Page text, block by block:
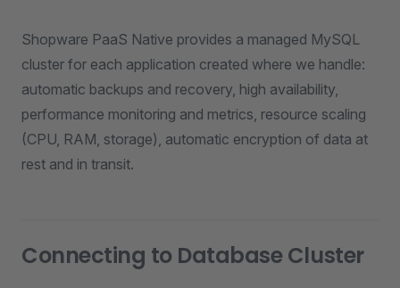
Shopware PaaS Native provides a managed MySQL
cluster for each application created where we handle:
automatic backups and recovery, high availability,
performance monitoring and metrics, resource scaling
(CPU, RAM, storage), automatic encryption of data at
rest and in transit.
Connecting to Database Cluster